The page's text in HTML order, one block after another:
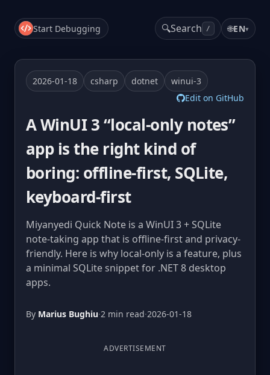
Start Debugging 🔍Search / 🌐EN▾
2026-01-18 csharp dotnet
winui-3
Edit on GitHub
A WinUI 3 “local-only notes”
app is the right kind of
boring: offline-first, SQLite,
keyboard-first
Miyanyedi Quick Note is a WinUI 3 + SQLite
note-taking app that is offline-first and privacy-
friendly. Here is why local-only is a feature, plus
a minimal SQLite snippet for .NET 8 desktop
apps.
By Marius Bughiu·2 min read·2026-01-18
ADVERTISEMENT